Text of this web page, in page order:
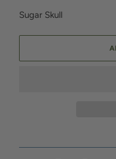
Sugar Skull